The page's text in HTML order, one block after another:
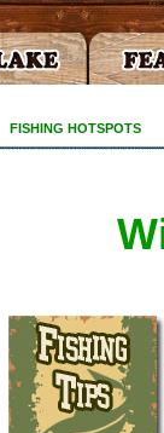
FISHING HOTSPOTS